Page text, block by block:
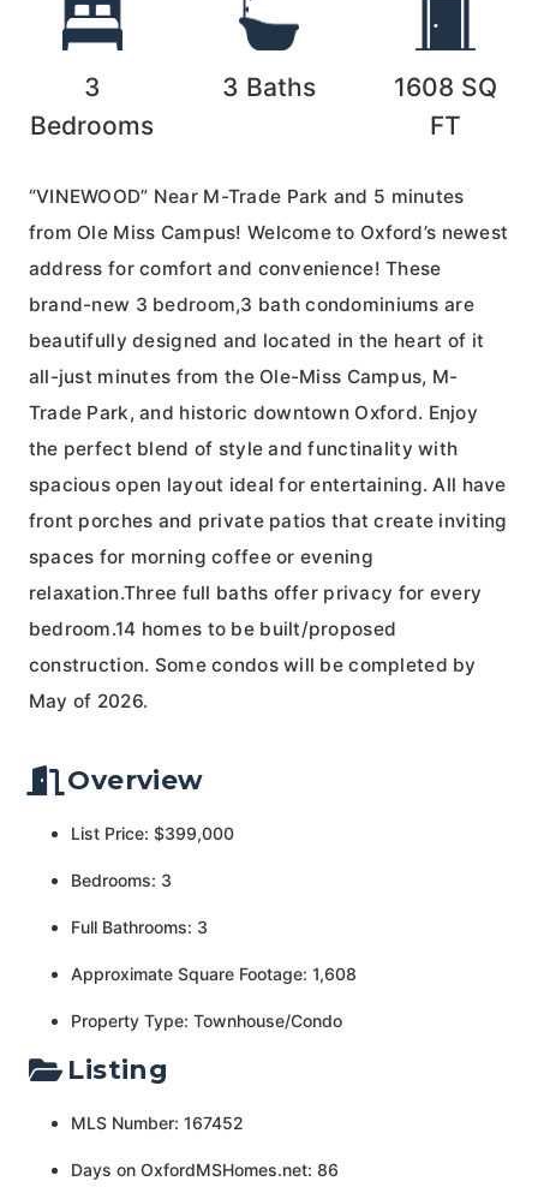
3
Bedrooms
3 Baths 1608 SQ
FT
“VINEWOOD” Near M-Trade Park and 5 minutes
from Ole Miss Campus! Welcome to Oxford’s newest
address for comfort and convenience! These
brand-new 3 bedroom,3 bath condominiums are
beautifully designed and located in the heart of it
all-just minutes from the Ole-Miss Campus, M-
Trade Park, and historic downtown Oxford. Enjoy
the perfect blend of style and functinality with
spacious open layout ideal for entertaining. All have
front porches and private patios that create inviting
spaces for morning coffee or evening
relaxation.Three full baths offer privacy for every
bedroom.14 homes to be built/proposed
construction. Some condos will be completed by
May of 2026.
Overview
List Price: $399,000
Bedrooms: 3
Full Bathrooms: 3
Approximate Square Footage: 1,608
Property Type: Townhouse/Condo
Listing
MLS Number: 167452
Days on OxfordMSHomes.net: 86